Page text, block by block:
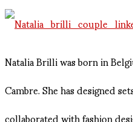
Natalia Brilli was born in
Cambre. She has designed